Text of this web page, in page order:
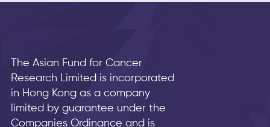
The Asian Fund for Cancer
Research Limited is incorporated
in Hong Kong as a company
limited by guarantee under the
Companies Ordinance and is